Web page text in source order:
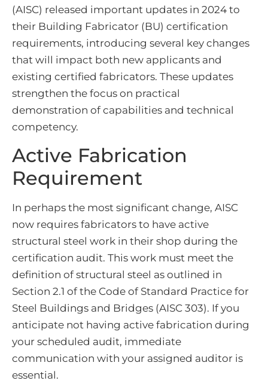
(AISC) released important updates in 2024 to
their Building Fabricator (BU) certification
requirements, introducing several key changes
that will impact both new applicants and
existing certified fabricators. These updates
strengthen the focus on practical
demonstration of capabilities and technical
competency.
Active Fabrication
Requirement
In perhaps the most significant change, AISC
now requires fabricators to have active
structural steel work in their shop during the
certification audit. This work must meet the
definition of structural steel as outlined in
Section 2.1 of the Code of Standard Practice for
Steel Buildings and Bridges (AISC 303). If you
anticipate not having active fabrication during
your scheduled audit, immediate
communication with your assigned auditor is
essential.